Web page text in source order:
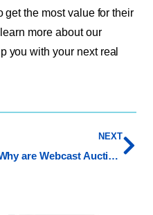
get the most value for their
more about our
you with your next real
NEXT
Why are Webcast Auctions Beneficial to Buyers and Sellers